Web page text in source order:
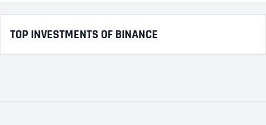
TOP INVESTMENTS OF BINANCE